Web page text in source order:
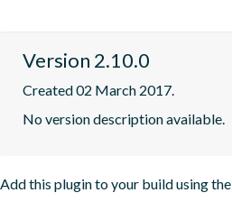
Version 2.10.0
Created 02 March 2017.
No version description available.
Add this plugin to your build using the